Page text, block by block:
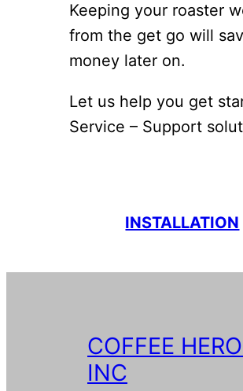
Keeping your roaster
from the get go will
money later on.
Let us help you get
Service – Support
INSTALLATION
COFFEE
INC